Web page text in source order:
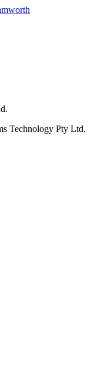
Technology Pty Ltd.